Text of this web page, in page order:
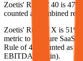
Zoetis' Rule of 40 is 47%
counted as combined
Zoetis' Rule of X is 51%
metric to measure SaaS
Rule of 40, counted as
EBITDA margin).